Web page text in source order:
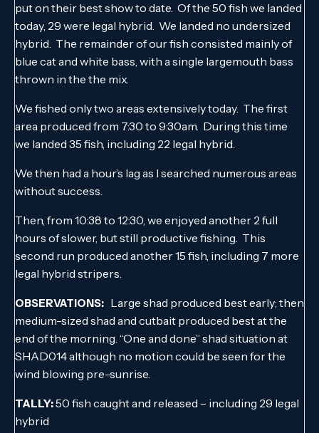
put on their best show to date. Of the 50 fish we landed
today, 29 were legal hybrid. We landed no undersized
hybrid. The remainder of our fish consisted mainly of
blue cat and white bass, with a single largemouth bass
thrown in the the mix.
We fished only two areas extensively today. The first
area produced from 7:30 to 9:30am. During this time
we landed 35 fish, including 22 legal hybrid.
We then had a hour’s lag as I searched numerous areas
without success.
Then, from 10:38 to 12:30, we enjoyed another 2 full
hours of slower, but still productive fishing. This
second run produced another 15 fish, including 7 more
legal hybrid stripers.
OBSERVATIONS: Large shad produced best early; then
medium-sized shad and cutbait produced best at the
end of the morning. “One and done” shad situation at
SHAD014 although no motion could be seen for the
wind blowing pre-sunrise.
TALLY:50 fish caught and released – including 29 legal
hybrid